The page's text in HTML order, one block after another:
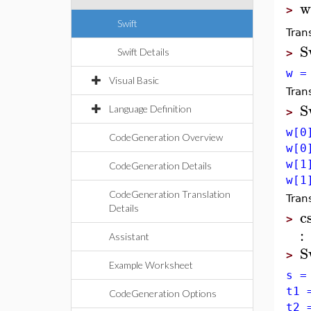
Swift
Swift Details
Visual Basic
Language Definition
CodeGeneration Overview
CodeGeneration Details
CodeGeneration Translation
Details
Assistant
Example Worksheet
CodeGeneration Options
>
>
w
>
>
:
>
s =
t1
t2